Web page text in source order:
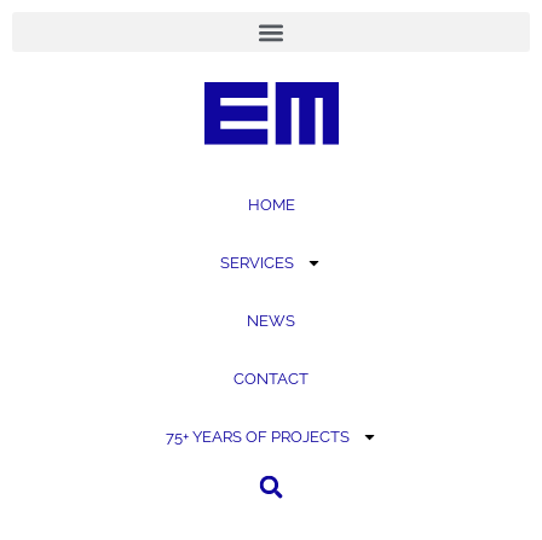
HOME
SERVICES
NEWS
CONTACT
75+ YEARS OF PROJECTS